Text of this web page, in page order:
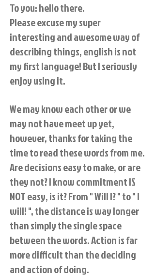
To you: hello there.
Please excuse my super
interesting and awesome way of
describing things, english is not
my first language! But I seriously
enjoy using it.
We may know each other or we
may not have meet up yet,
however, thanks for taking the
time to read these words from me.
Are decisions easy to make, or are
they not? I know commitment IS
NOT easy, is it? From " Will I? " to " I
will! ", the distance is way longer
than simply the single space
between the words. Action is far
more difficult than the deciding
and action of doing.